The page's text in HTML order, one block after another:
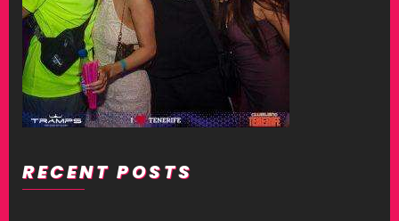
RECENT POSTS